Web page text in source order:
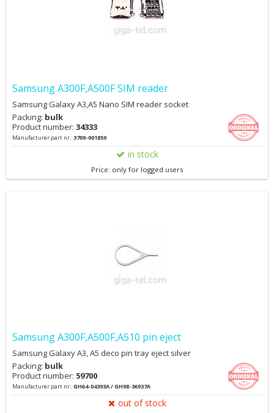
Samsung A300F,A500F SIM reader
Samsung Galaxy A3,A5 Nano SIM reader socket
Packing: bulk
Product number: 34333
Manufacturer part nr.:3709-001859
in stock
Price: only for logged users
Samsung A300F,A500F,A510 pin eject
Samsung Galaxy A3, A5 deco pin tray eject silver
Packing: bulk
Product number: 59700
Manufacturer part nr.:GH64-04393A / GH98-36937A
out of stock